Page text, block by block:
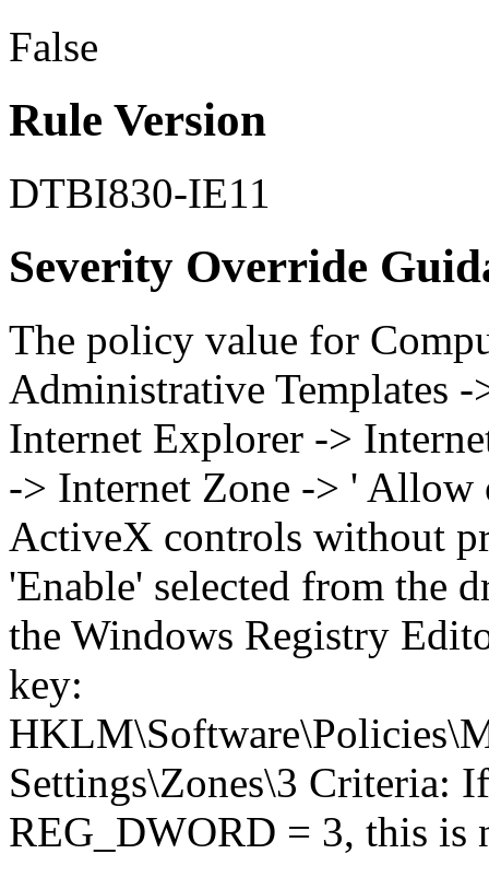
False
Rule Version
DTBI830-IE11
Severity Override
The policy value for
Administrative Templates
Internet Explorer ->
-> Internet Zone -> ' Allow
ActiveX controls without
'Enable' selected from the
the Windows Registry
key:
Settings\Zones\3 Criteria:
REG_DWORD = 3, this is